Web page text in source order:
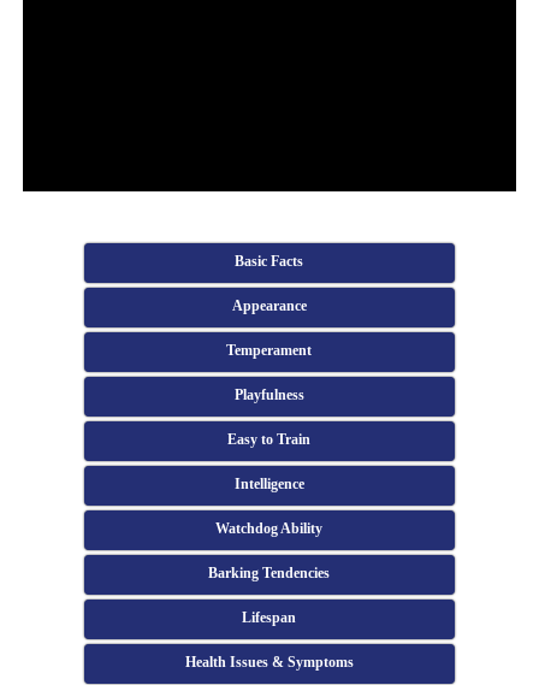
Basic Facts
Appearance
Temperament
Playfulness
Easy to Train
Intelligence
Watchdog Ability
Barking Tendencies
Lifespan
Health Issues & Symptoms